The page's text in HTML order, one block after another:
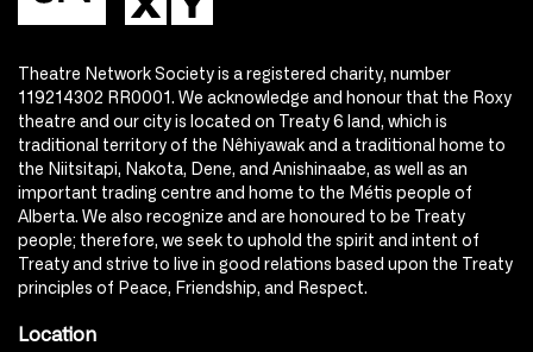
Theatre Network Society is a registered charity, number
119214302 RR0001. We acknowledge and honour that the Roxy
theatre and our city is located on Treaty 6 land, which is
traditional territory of the Nêhiyawak and a traditional home to
the Niitsitapi, Nakota, Dene, and Anishinaabe, as well as an
important trading centre and home to the Métis people of
Alberta. We also recognize and are honoured to be Treaty
people; therefore, we seek to uphold the spirit and intent of
Treaty and strive to live in good relations based upon the Treaty
principles of Peace, Friendship, and Respect.
Location